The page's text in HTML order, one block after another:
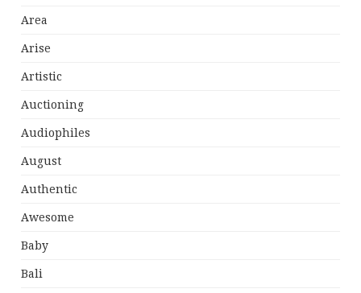
Area
Arise
Artistic
Auctioning
Audiophiles
August
Authentic
Awesome
Baby
Bali